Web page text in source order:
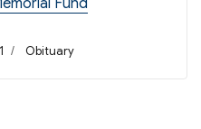
Fund
Categories
Obituary